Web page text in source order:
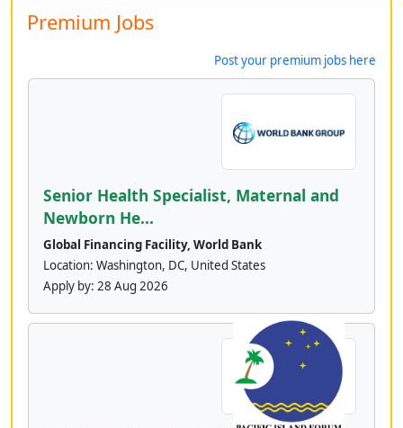
Premium Jobs
Post your premium jobs here
Senior Health Specialist, Maternal and
Newborn He...
Global Financing Facility, World Bank
Location: Washington, DC, United States
Apply by: 28 Aug 2026